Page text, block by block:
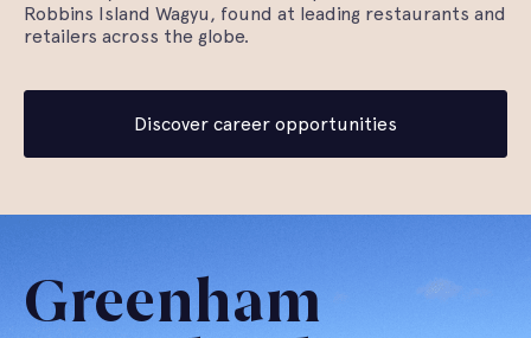
Robbins Island Wagyu, found at leading restaurants and
retailers across the globe.
Discover career opportunities
Greenham